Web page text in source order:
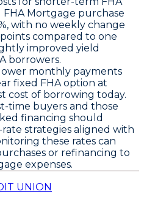
FHA Mortgage purchase
, with no weekly change
points compared to one
improved yield
borrowers.
monthly payments
fixed FHA option at
cost of borrowing today.
time buyers and those
financing should
strategies aligned with
these rates can
or refinancing to
expenses.
UNION